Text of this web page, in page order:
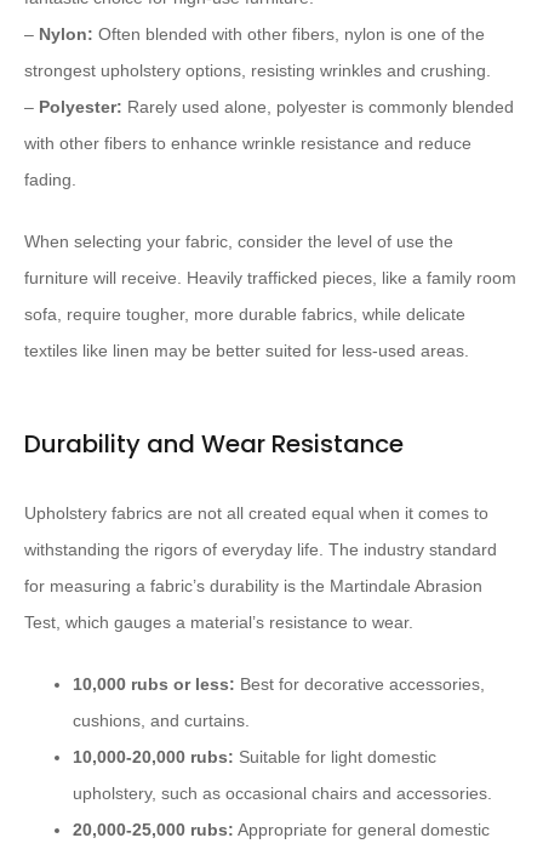
– Nylon: Often blended with other fibers, nylon is one of the
strongest upholstery options, resisting wrinkles and crushing.
– Polyester: Rarely used alone, polyester is commonly blended
with other fibers to enhance wrinkle resistance and reduce
fading.
When selecting your fabric, consider the level of use the
furniture will receive. Heavily trafficked pieces, like a family room
sofa, require tougher, more durable fabrics, while delicate
textiles like linen may be better suited for less-used areas.
Durability and Wear Resistance
Upholstery fabrics are not all created equal when it comes to
withstanding the rigors of everyday life. The industry standard
for measuring a fabric’s durability is the Martindale Abrasion
Test, which gauges a material’s resistance to wear.
10,000 rubs or less: Best for decorative accessories,
cushions, and curtains.
10,000-20,000 rubs: Suitable for light domestic
upholstery, such as occasional chairs and accessories.
20,000-25,000 rubs: Appropriate for general domestic